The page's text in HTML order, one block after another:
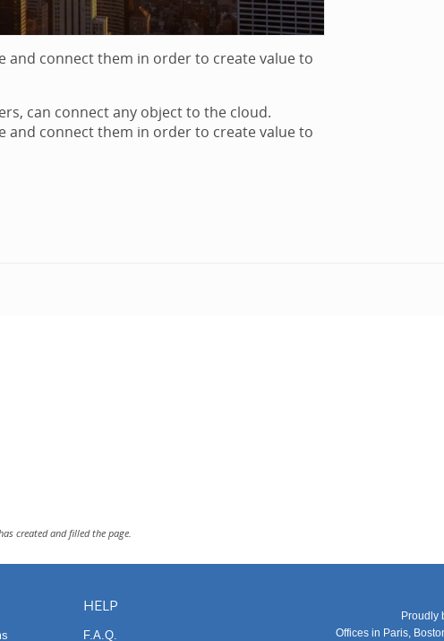
and connect them in order to create value to
can connect any object to the cloud.
and connect them in order to create value to
created and filled the page.
HELP
F.A.Q.
Proudly
Offices in Paris,